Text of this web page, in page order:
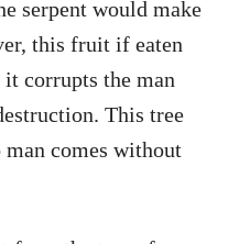
serpent would make
this fruit if eaten
corrupts the man
This tree
comes without